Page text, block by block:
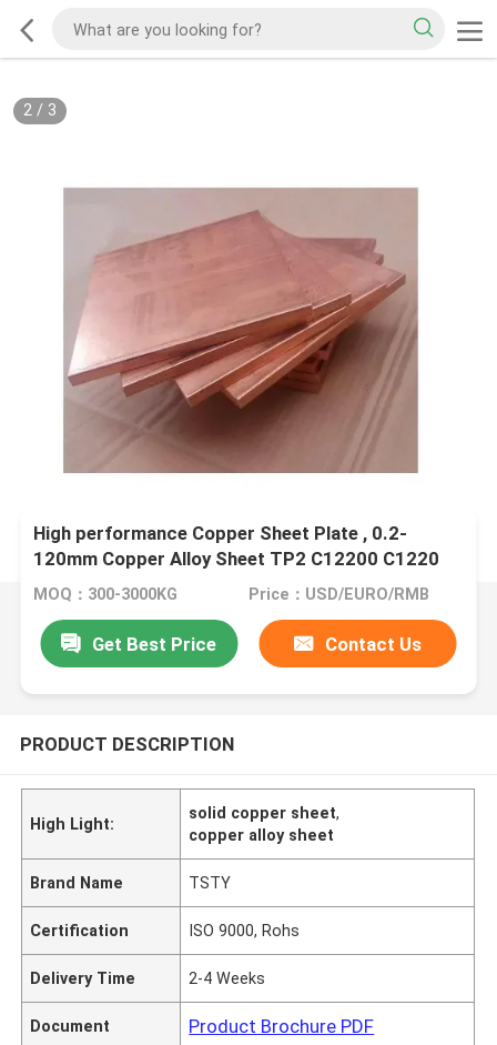
2/ 3
High performance Copper Sheet Plate , 0.2-
120mm Copper Alloy Sheet TP2 C12200 C1220
MOQ：300-3000KG Price：USD/EURO/RMB
Get Best Price Contact Us
PRODUCT DESCRIPTION
High Light:
solid copper sheet,
copper alloy sheet
Brand Name TSTY
Certification ISO 9000, Rohs
Delivery Time 2-4 Weeks
Document Product Brochure PDF